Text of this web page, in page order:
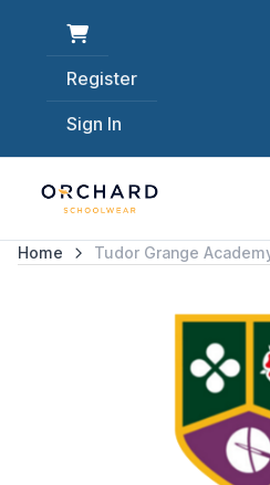
Register
Sign In
Home Tudor Grange